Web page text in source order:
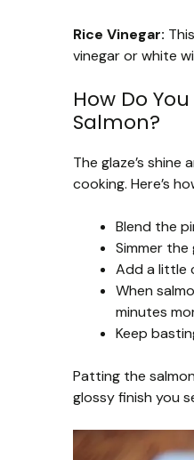
Rice Vinegar:
vinegar or white
How Do
Salmon?
The glaze’s
cooking. Here’s
Blend the
Simmer
Add a little
When
minutes
Keep
Patting the
glossy finish you